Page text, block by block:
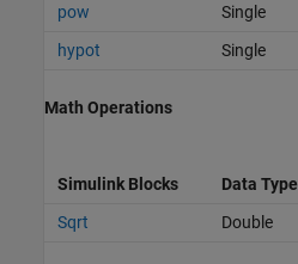
pow
Single
hypot
Single
Math Operations
Simulink Blocks Data Type
Sqrt
Double